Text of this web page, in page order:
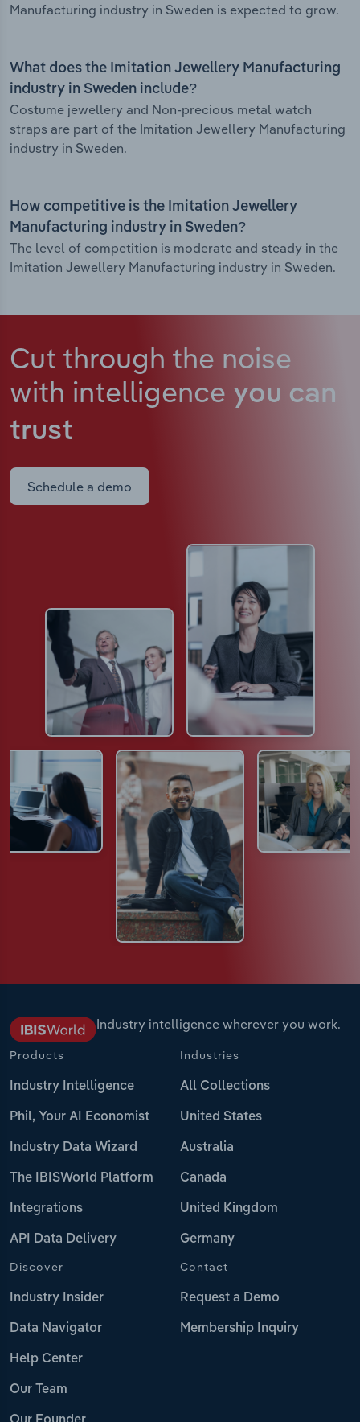
Manufacturing industry in Sweden is expected to grow.
What does the Imitation Jewellery Manufacturing
industry in Sweden include?
Costume jewellery and Non-precious metal watch
straps are part of the Imitation Jewellery Manufacturing
industry in Sweden.
How competitive is the Imitation Jewellery
Manufacturing industry in Sweden?
The level of competition is moderate and steady in the
Imitation Jewellery Manufacturing industry in Sweden.
Cut through the noise
with intelligence you can
trust
Schedule a demo
Industry intelligence wherever you work.
Products
Industry Intelligence
Phil, Your AI Economist
Industry Data Wizard
The IBISWorld Platform
Integrations
API Data Delivery
Industries
All Collections
United States
Australia
Canada
United Kingdom
Germany
Discover
Industry Insider
Data Navigator
Help Center
Our Team
Contact
Request a Demo
Membership Inquiry